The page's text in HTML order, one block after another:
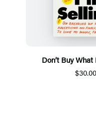
Don’t Buy What
$30.00